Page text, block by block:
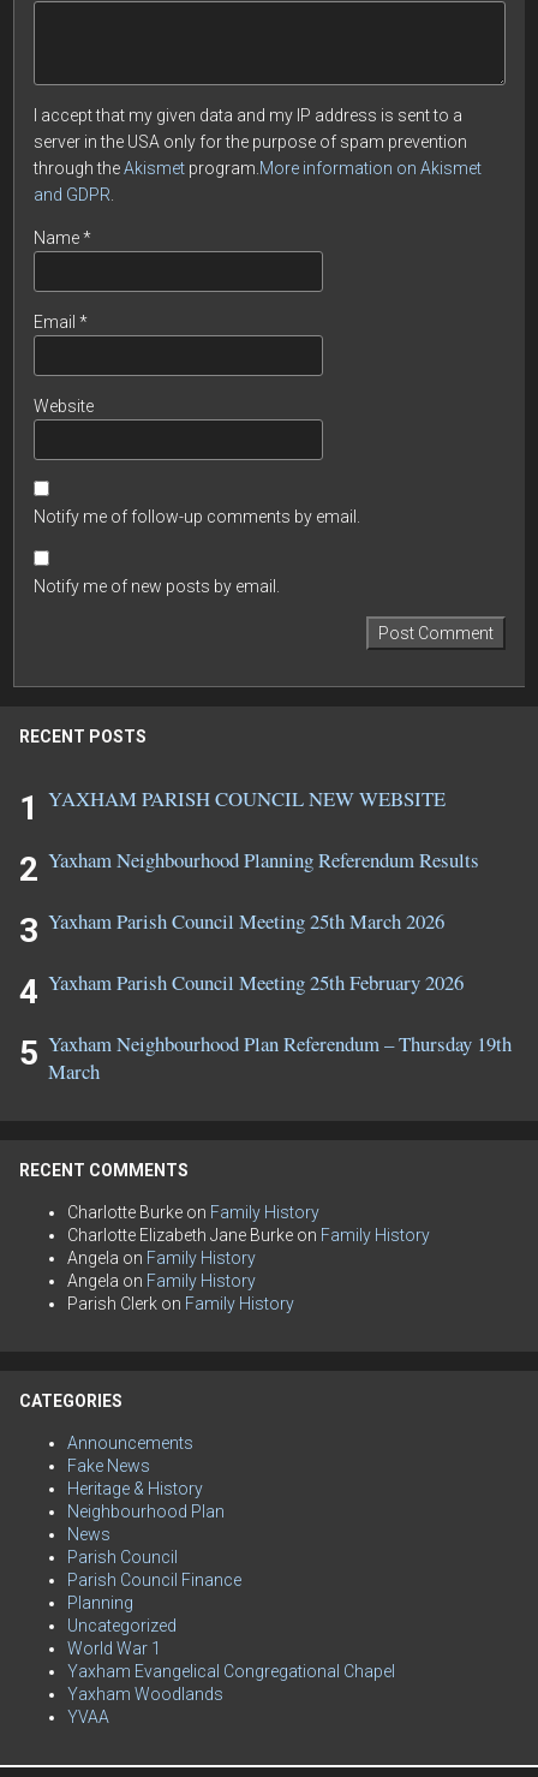
I accept that my given data and my IP address is sent to a
server in the USA only for the purpose of spam prevention
through theAkismet program. More information on Akismet
and GDPR
Name*
Email*
Website
Notify me of follow-up comments by email.
Notify me of new posts by email.
RECENT POSTS
YAXHAM PARISH COUNCIL NEW WEBSITE
Yaxham Neighbourhood Planning Referendum Results
Yaxham Parish Council Meeting 25th March 2026
Yaxham Parish Council Meeting 25th February 2026
Yaxham Neighbourhood Plan Referendum – Thursday 19th
March
RECENT COMMENTS
Charlotte Burke on Family History
Charlotte Elizabeth Jane Burke on Family History
Angela on Family History
Angela on Family History
Parish Clerk on Family History
CATEGORIES
Announcements
Fake News
Heritage & History
Neighbourhood Plan
News
Parish Council
Parish Council Finance
Planning
Uncategorized
World War 1
Yaxham Evangelical Congregational Chapel
Yaxham Woodlands
YVAA